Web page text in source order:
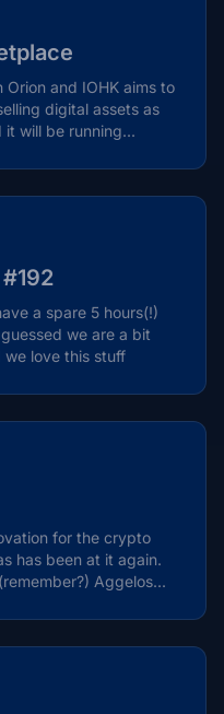
and IOHK aims to
digital assets as
will be running...
a spare 5 hours(!)
we are a bit
love this stuff
for the crypto
has been at it again.
Aggelos...